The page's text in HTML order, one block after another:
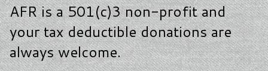
AFR is a 501(c)3 non-profit and
your tax deductible donations are
always welcome.